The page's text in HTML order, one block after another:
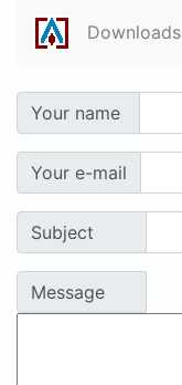
Downloads
Your name
Your e-mail
Subject
Message